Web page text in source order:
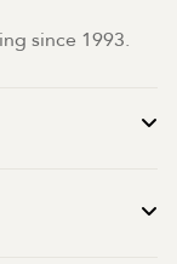
since 1993.